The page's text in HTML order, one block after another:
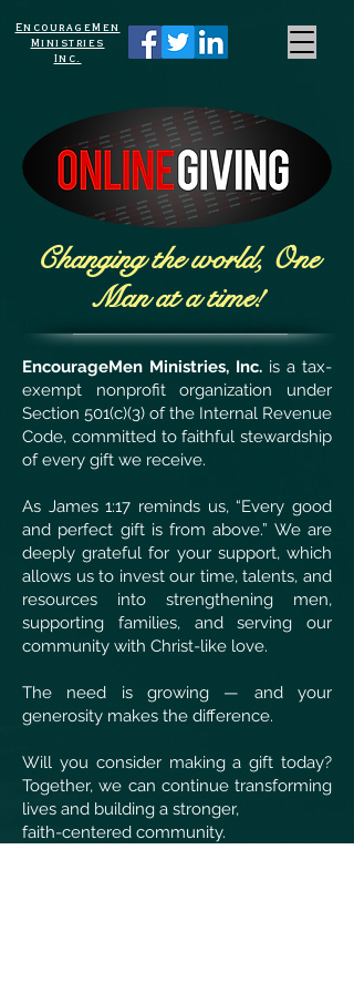
EncourageMen
Ministries
Inc.
Changing the world, One
Man at a time!
EncourageMen Ministries, Inc. is a tax-
exempt nonprofit organization under
Section 501(c)(3) of the Internal Revenue
Code, committed to faithful stewardship
of every gift we receive.
As James 1:17 reminds us, “Every good
and perfect gift is from above.” We are
deeply grateful for your support, which
allows us to invest our time, talents, and
resources into strengthening men,
supporting families, and serving our
community with Christ-like love.
The need is growing — and your
generosity makes the difference.
Will you consider making a gift today?
Together, we can continue transforming
lives and building a stronger,
faith-centered community.